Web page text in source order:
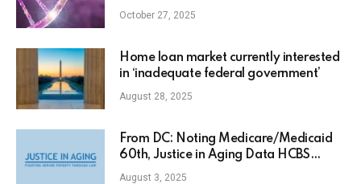
October 27, 2025
Home loan market currently interested
in ‘inadequate federal government’
August 28, 2025
From DC: Noting Medicare/Medicaid
60th, Justice in Aging Data HCBS
Quick, DOJ Civil Liberty Support
August 3, 2025